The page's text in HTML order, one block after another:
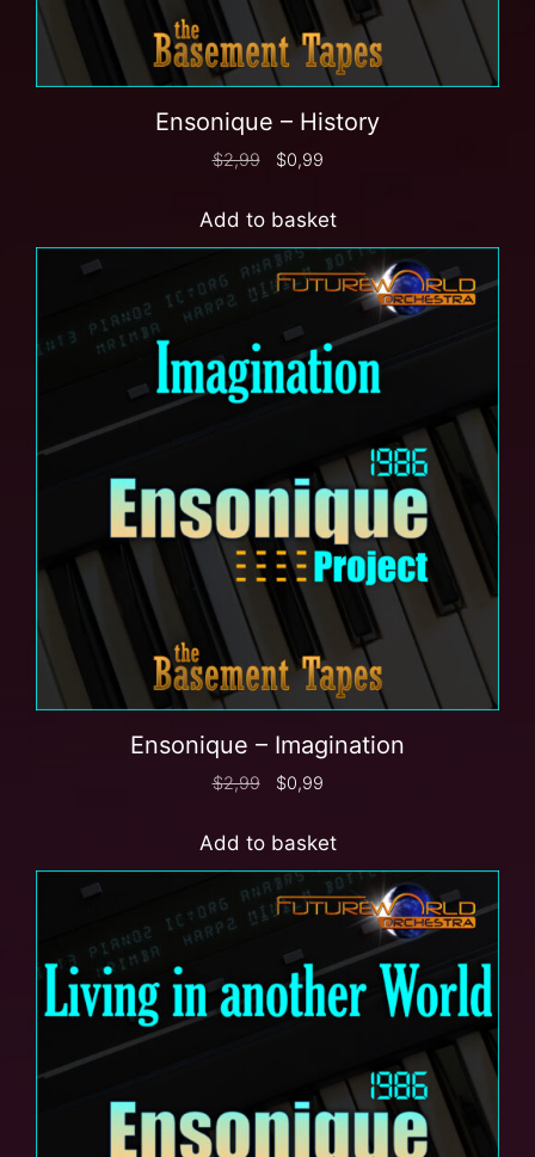
Ensonique – History
$2,99 $0,99
Add to basket
Ensonique – Imagination
$2,99 $0,99
Add to basket